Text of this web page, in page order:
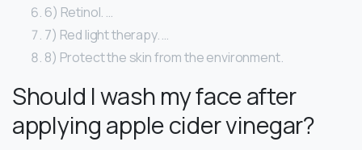
6) Retinol. …
7) Red light therapy. …
8) Protect the skin from the environment.
Should I wash my face after
applying apple cider vinegar?